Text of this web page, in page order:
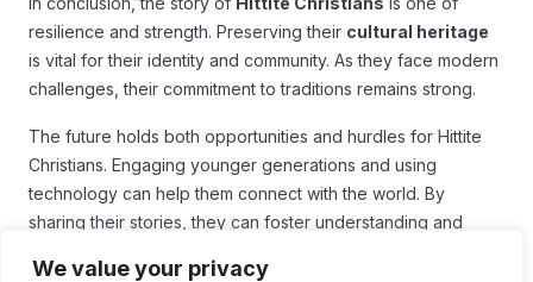
We value your privacy
resilience and strength. Preserving their cultural heritage
is vital for their identity and community. As they face modern
challenges, their commitment to traditions remains strong.
The future holds both opportunities and hurdles for Hittite
Christians. Engaging younger generations and using
technology can help them connect with the world. By
sharing their stories, they can foster understanding and